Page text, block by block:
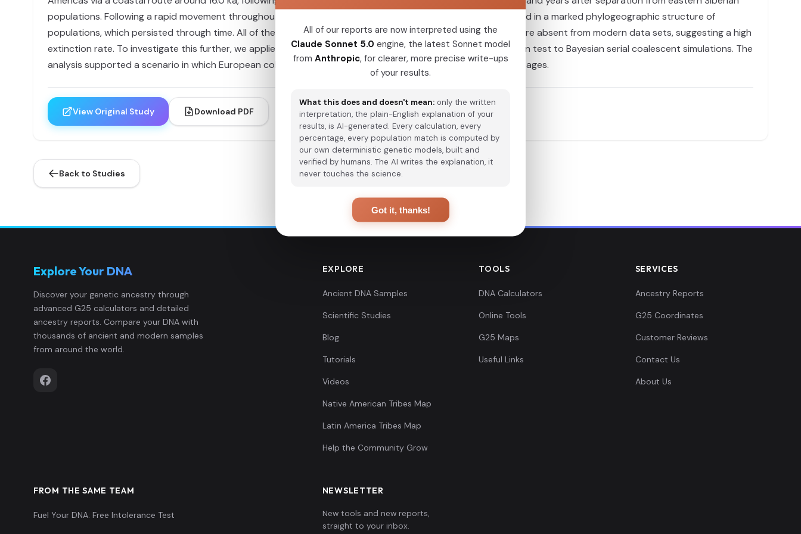
populations. Following a rapid movement throughout the Americas, limited gene flow in South America resulted in a marked phylogeographic structure of
populations, which persisted through time. All of the ancient mitochondrial lineages detected in this study were absent from modern data sets, suggesting a high
extinction rate. To investigate this further, we applied a novel principal components multiple logistic regression test to Bayesian serial coalescent simulations. The
analysis supported a scenario in which European colonization caused a substantial loss of pre-Columbian lineages.
View Original Study Download PDF
Back to Studies
Explore Your DNA
Discover your genetic ancestry through
advanced G25 calculators and detailed
ancestry reports. Compare your DNA with
thousands of ancient and modern samples
from around the world.
EXPLORE
Ancient DNA Samples
Scientific Studies
Blog
Tutorials
Videos
Native American Tribes Map
Latin America Tribes Map
Help the Community Grow
TOOLS
DNA Calculators
Online Tools
G25 Maps
Useful Links
SERVICES
Ancestry Reports
G25 Coordinates
Customer Reviews
Contact Us
About Us
FROM THE SAME TEAM
Fuel Your DNA: Free Intolerance Test
NEWSLETTER
New tools and new reports,
straight to your inbox.
All of our reports are now interpreted using the
Claude Sonnet 5.0 engine, the latest Sonnet model
from Anthropic, for clearer, more precise write-ups
of your results.
What this does and doesn't mean: only the written
interpretation, the plain-English explanation of your
results, is AI-generated. Every calculation, every
percentage, every population match is computed by
our own deterministic genetic models, built and
verified by humans. The AI writes the explanation, it
never touches the science.
Got it, thanks!